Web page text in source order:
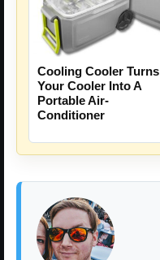
Cooling Cooler Turns
Your Cooler Into A
Portable Air-
Conditioner